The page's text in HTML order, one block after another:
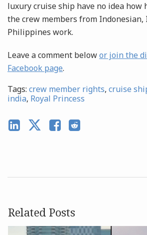
luxury cruise ship have no idea how
the crew members from Indonesian,
Philippines work.
Leave a comment belowor join the
Facebook page.
Tags: crew member rights, cruise
india, Royal Princess
Related Posts